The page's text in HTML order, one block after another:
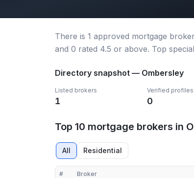
There is 1 approved mortgage broker
and 0 rated 4.5 or above. Top
Directory snapshot — Ombersley
Listed brokers
1
Verified profiles
0
Top 10 mortgage brokers in
All Residential
# Broker